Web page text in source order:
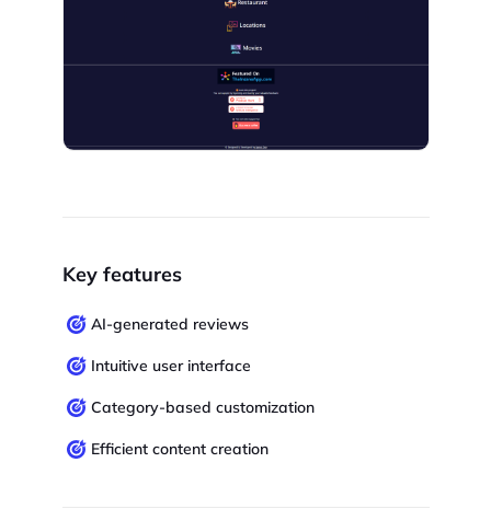
Key features
AI-generated reviews
Intuitive user interface
Category-based customization
Efficient content creation